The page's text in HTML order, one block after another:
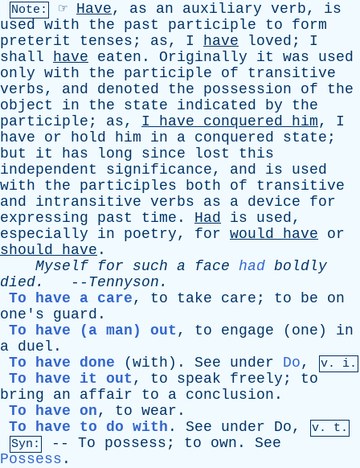
Note: ☞ Have, as an auxiliary verb, is
used with the past participle to
form
preterit
tenses ; as, I have loved ; I
shall
have eaten . Originally it was
used
only with the participle of
transitive
verbs, and denoted the possession of
the
object
in the state indicated by
the
participle ; as, I have conquered him, I
have
or hold him in a conquered state ;
but
it has long since lost
this
independent
significance, and is
used
with
the participles both of
transitive
and
intransitive verbs as a device
for
expressing
past time . Had is used,
especially
in poetry, for would have
or
should
have .
Myself
for such a face had boldly
died. -- Tennyson .
To have a care, to take care ; to be
on
one's
guard .
To have (a man) out , to engage ( one ) in
a duel .
To have done ( with ). See under Do, v. i.
To have it out , to speak freely ; to
bring
an affair to a conclusion .
To have on, to wear .
To have to do with . See under Do,
v. t.
Syn:
-- To possess ; to own . See
Possess .